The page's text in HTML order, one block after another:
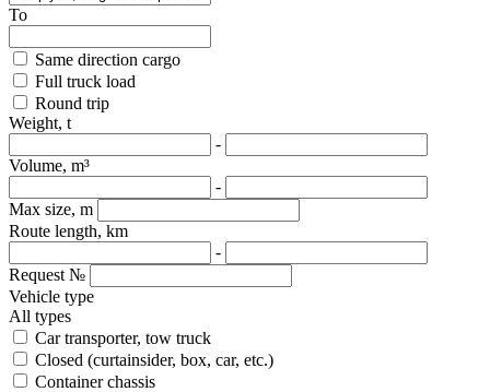
To
Same direction cargo
Full truck load
Round trip
Weight, t
-
Volume, m³
-
Max size, m
Route length, km
-
Request №
Vehicle type
All types
Car transporter, tow truck
Closed (curtainsider, box, car, etc.)
Container chassis